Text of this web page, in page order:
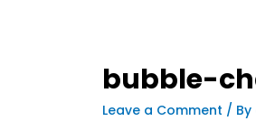
bubble-
Leave a Comment / By